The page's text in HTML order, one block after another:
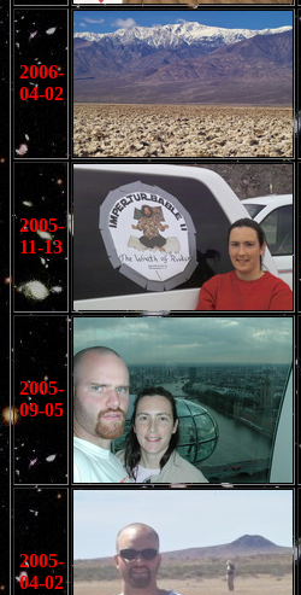
2006-
04-02
2005-
11-13
2005-
09-05
2005-
04-02